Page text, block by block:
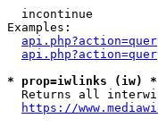
incontinue
Examples:
* prop=iwlinks (iw) *
Returns all
https://